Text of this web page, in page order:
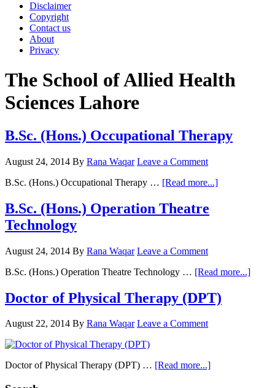
Disclaimer
Copyright
Contact us
About
Privacy
The School of Allied Health
Sciences Lahore
B.Sc. (Hons.) Occupational Therapy
August 24, 2014 By Rana Waqar Leave a Comment
B.Sc. (Hons.) Occupational Therapy … [Read more...]about
B.Sc. (Hons.) Operation Theatre
Technology
August 24, 2014 By Rana Waqar Leave a Comment
B.Sc. (Hons.) Operation Theatre Technology … [Read more...]about
Doctor of Physical Therapy (DPT)
August 22, 2014 By Rana Waqar Leave a Comment
Doctor of Physical Therapy (DPT) … [Read more...]about